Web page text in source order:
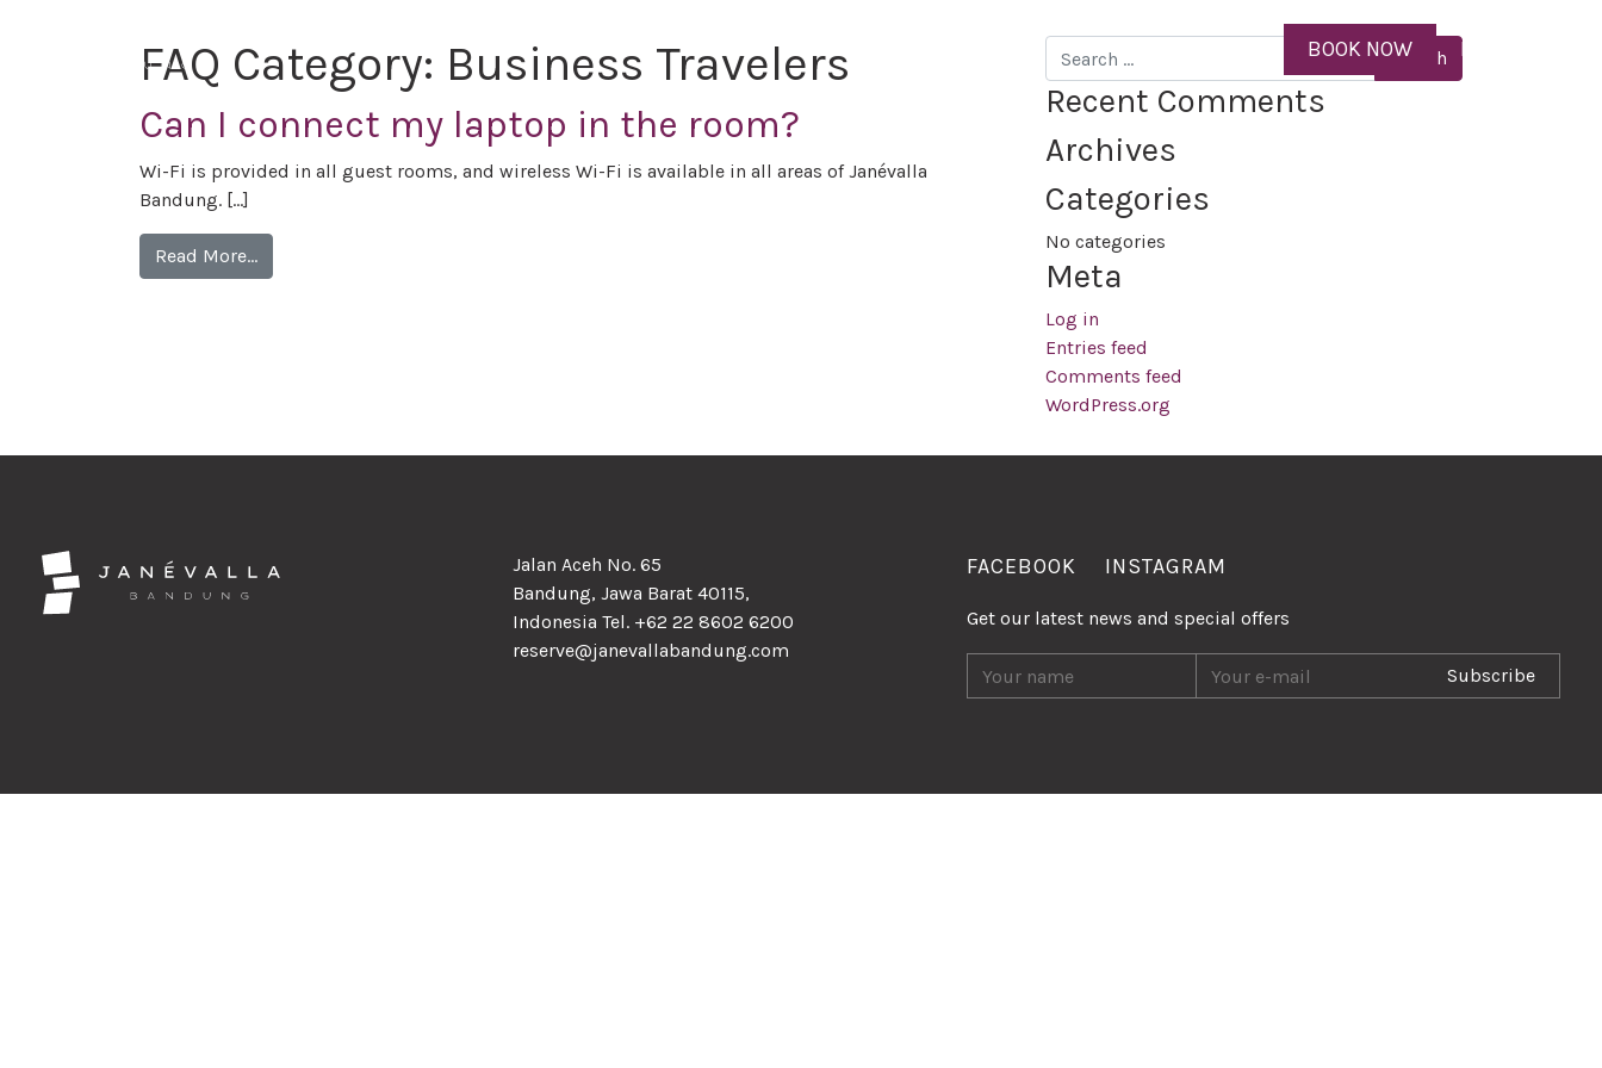
BOOK NOW MENU
FAQ Category: Business Travelers
Can I connect my laptop in the room?
Wi-Fi is provided in all guest rooms, and wireless Wi-Fi is available in all areas of Janévalla
Bandung. […]
Read More…
Search
Recent Comments
Archives
Categories
No categories
Meta
Log in
Entries feed
Comments feed
WordPress.org
Jalan Aceh No. 65
Bandung, Jawa Barat 40115,
Indonesia Tel. +62 22 8602 6200
reserve@janevallabandung.com
FACEBOOK INSTAGRAM
Get our latest news and special offers
Subscribe